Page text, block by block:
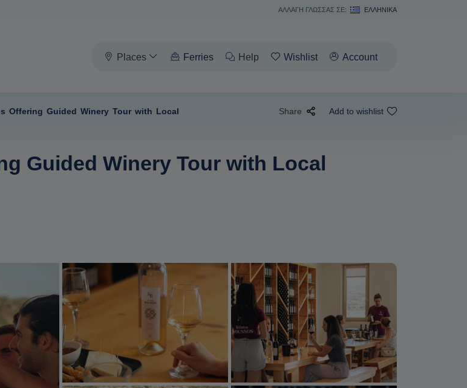
ΑΛΛΑΓΗ ΓΛΩΣΣΑΣ ΣΕ: ΕΛΛΗΝΙΚΆ
Places Ferries Help Wishlist Account
Offering Guided Winery Tour with Local
Share Add to wishlist
Guided Winery Tour with Local